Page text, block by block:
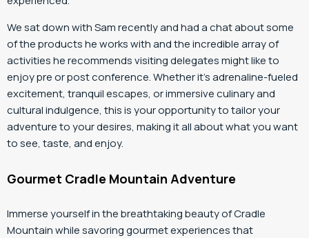
We sat down with Sam recently and had a chat about some
of the products he works with and the incredible array of
activities he recommends visiting delegates might like to
enjoy pre or post conference. Whether it’s adrenaline-fueled
excitement, tranquil escapes, or immersive culinary and
cultural indulgence, this is your opportunity to tailor your
adventure to your desires, making it all about what you want
to see, taste, and enjoy.
Gourmet Cradle Mountain Adventure
Immerse yourself in the breathtaking beauty of Cradle
Mountain while savoring gourmet experiences that